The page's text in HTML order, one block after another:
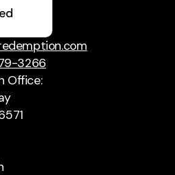
3266
Office: